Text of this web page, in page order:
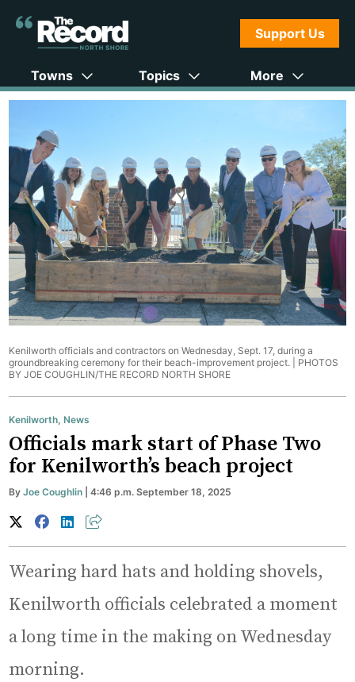
Support Us
Towns Topics More
Kenilworth officials and contractors on Wednesday, Sept. 17, during a
groundbreaking ceremony for their beach-improvement project. | PHOTOS
BY JOE COUGHLIN/THE RECORD NORTH SHORE
Kenilworth,News
Officials mark start of Phase Two
for Kenilworth’s beach project
ByJoe Coughlin | 4:46 p.m. September 18, 2025
Wearing hard hats and holding shovels,
Kenilworth officials celebrated a moment
a long time in the making on Wednesday
morning.